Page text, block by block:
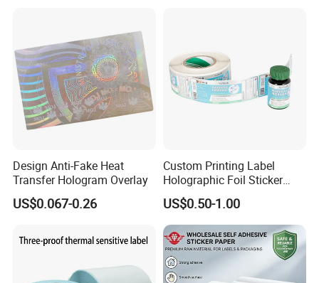
Design Anti-Fake Heat
Transfer Hologram Overlay
US$0.067-0.26
Custom Printing Label
Holographic Foil Sticker
Nutrition Bottle Jar Diary
Supplement Nutraceutical
Packaging Labels
US$0.50-1.00